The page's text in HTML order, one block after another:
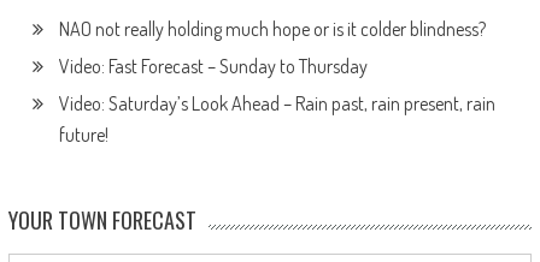
NAO not really holding much hope or is it colder blindness?
Video: Fast Forecast – Sunday to Thursday
Video: Saturday’s Look Ahead – Rain past, rain present, rain
future!
YOUR TOWN FORECAST